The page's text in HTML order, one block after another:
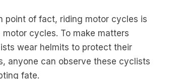
point of fact, riding motor cycles is
cycles. To make matters
wear helmits to protect their
anyone can observe these cyclists
fate.